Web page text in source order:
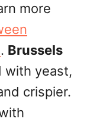
more
. Brussels
with yeast,
crispier.